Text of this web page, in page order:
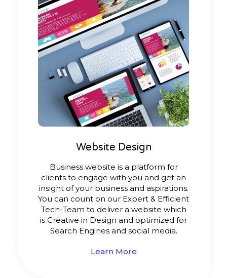
Website Design
Business website is a platform for
clients to engage with you and get an
insight of your business and aspirations.
You can count on our Expert & Efficient
Tech-Team to deliver a website which
is Creative in Design and optimized for
Search Engines and social media.
Learn More